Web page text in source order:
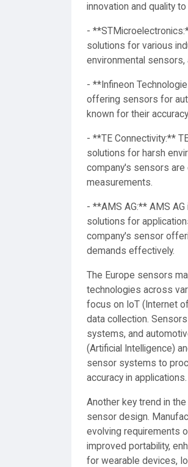
innovation and quality
-
solutions for various
environmental
- **Infineon
offering sensors for
known for their
- **TE Connectivity:**
solutions for harsh
company's sensors are
measurements.
- **AMS AG:** AMS
solutions for
company's sensor
demands effectively.
The Europe sensors
technologies across
focus on IoT (Internet
data collection.
systems, and
(Artificial Intelligence)
sensor systems to
accuracy in applications.
Another key trend in
sensor design.
evolving requirements
improved portability,
for wearable devices,